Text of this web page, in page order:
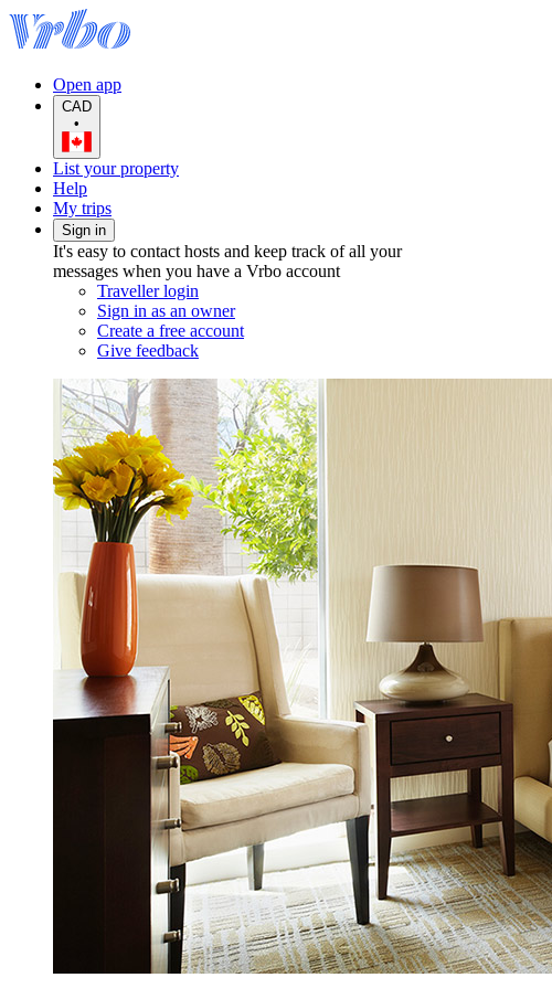
Open app
CAD
•
List your property
Help
My trips
Sign in
It's easy to contact hosts and keep track of all your
messages when you have a Vrbo account
Traveller login
Sign in as an owner
Create a free account
Give feedback